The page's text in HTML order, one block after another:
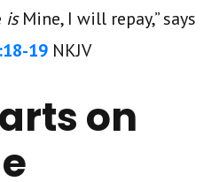
is Mine, I will repay,”says
19 NKJV
on